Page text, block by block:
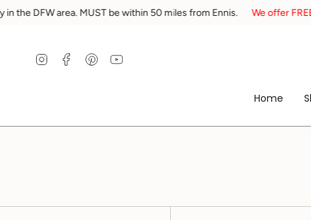
Skip
toMUST be within 50 miles from Ennis. We offer FREE local
InstagramFacebookPinterest
Home